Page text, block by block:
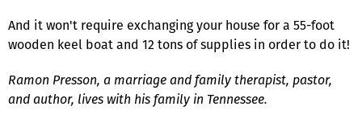
And it won't require exchanging your house for a 55-foot
wooden keel boat and 12 tons of supplies in order to do it!
Ramon Presson, a marriage and family therapist, pastor,
and author, lives with his family in Tennessee.